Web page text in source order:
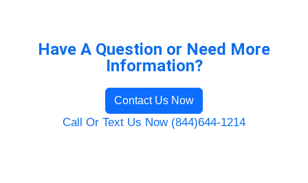
Have A Question or Need More
Information?
Contact Us Now
Call Or Text Us Now (844)644-1214